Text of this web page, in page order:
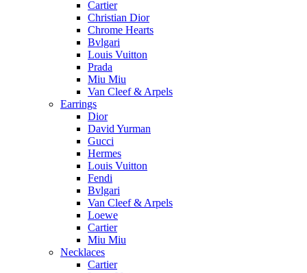
Cartier
Christian Dior
Chrome Hearts
Bvlgari
Louis Vuitton
Prada
Miu Miu
Van Cleef & Arpels
Earrings
Dior
David Yurman
Gucci
Hermes
Louis Vuitton
Fendi
Bvlgari
Van Cleef & Arpels
Loewe
Cartier
Miu Miu
Necklaces
Cartier